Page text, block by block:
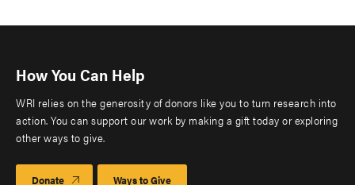
How You Can Help
WRI relies on the generosity of donors like you to turn research into
action. You can support our work by making a gift today or exploring
other ways to give.
Donate Ways to Give